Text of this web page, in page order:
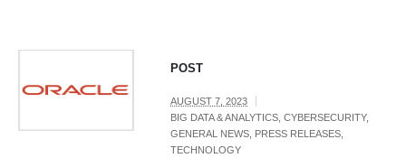
POST
AUGUST 7, 2023
BIG DATA & ANALYTICS,CYBERSECURITY,
GENERAL NEWS, PRESS RELEASES,
TECHNOLOGY